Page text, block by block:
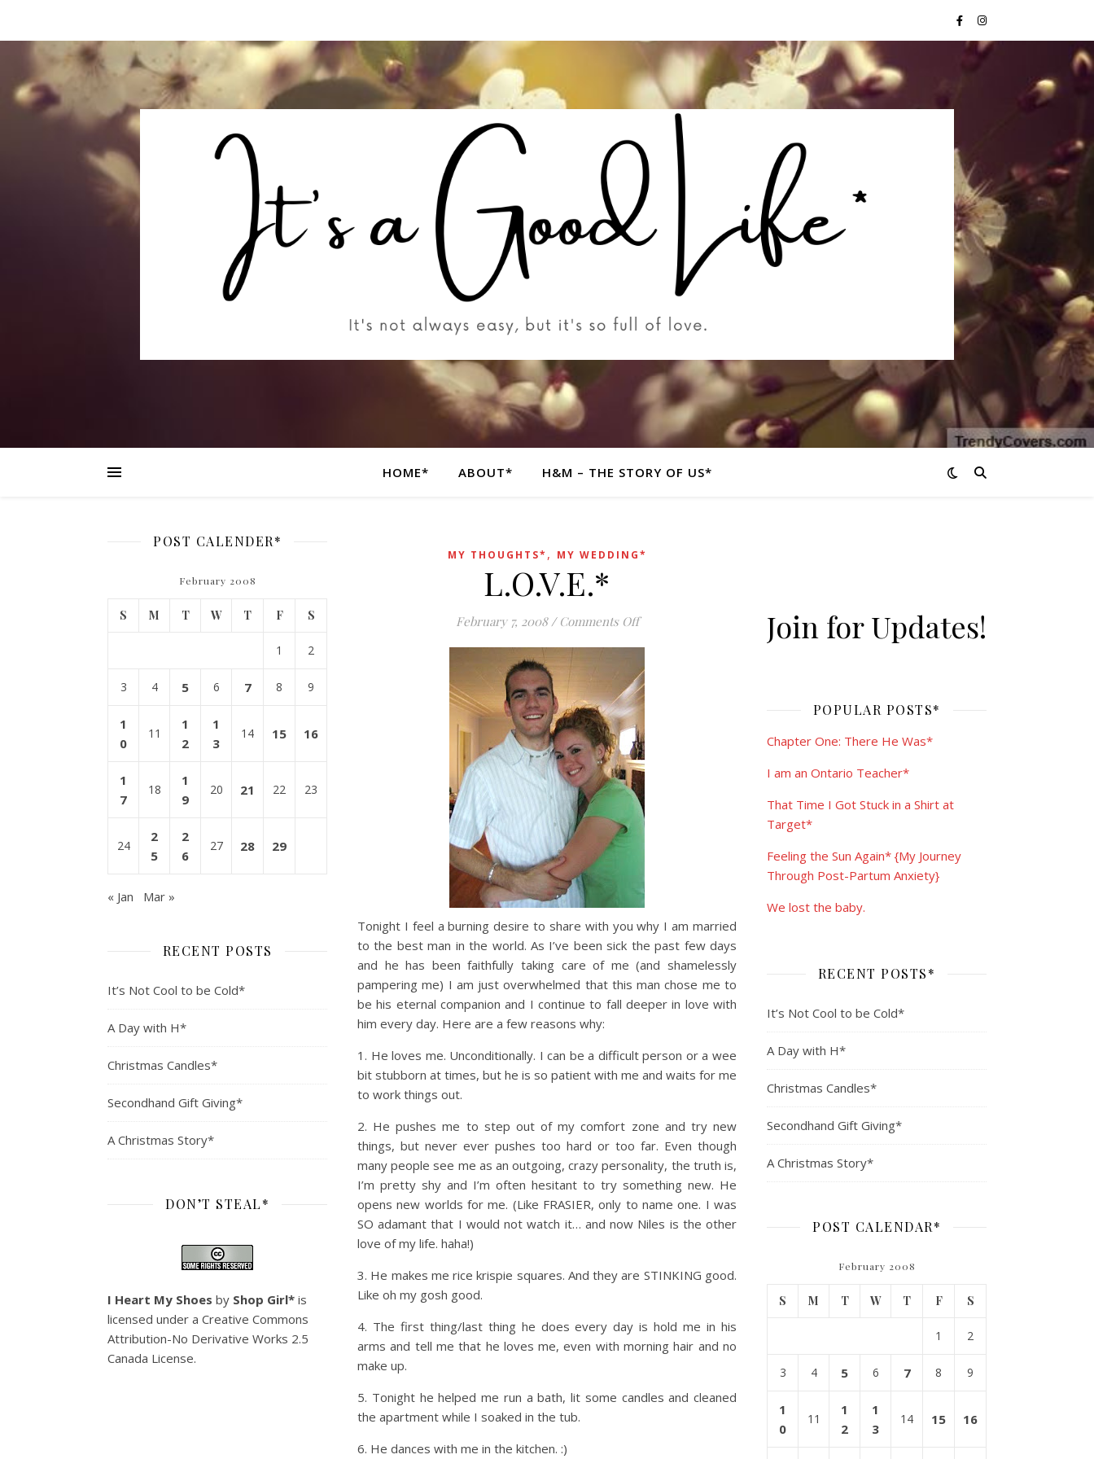
HOME* ABOUT* H&M – THE STORY OF US*
POST CALENDER*
February 2008
S M T W T F S
1 2
3 4 5 6 7 8 9
1
0
11
1
2
1
3
14 15 16
1
7
18
1
9
20 21 22 23
24
2
5
2
6
27 28 29
« Jan Mar »
RECENT POSTS
It’s Not Cool to be Cold*
A Day with H*
Christmas Candles*
Secondhand Gift Giving*
A Christmas Story*
DON’T STEAL*
I Heart My Shoes by Shop Girl* is
licensed under a Creative Commons
Attribution-No Derivative Works 2.5
Canada License.
MY THOUGHTS* , MY WEDDING*
L.O.V.E.*
February 7, 2008 / Comments Offon L.O.V.E.*
Tonight I feel a burning desire to share with you why I am married
to the best man in the world. As I’ve been sick the past few days
and he has been faithfully taking care of me (and shamelessly
pampering me) I am just overwhelmed that this man chose me to
be his eternal companion and I continue to fall deeper in love with
him every day. Here are a few reasons why:
1. He loves me. Unconditionally. I can be a difficult person or a wee
bit stubborn at times, but he is so patient with me and waits for me
to work things out.
2. He pushes me to step out of my comfort zone and try new
things, but never ever pushes too hard or too far. Even though
many people see me as an outgoing, crazy personality, the truth is,
I’m pretty shy and I’m often hesitant to try something new. He
opens new worlds for me. (Like FRASIER, only to name one. I was
SO adamant that I would not watch it… and now Niles is the other
love of my life. haha!)
3. He makes me rice krispie squares. And they are STINKING good.
Like oh my gosh good.
4. The first thing/last thing he does every day is hold me in his
arms and tell me that he loves me, even with morning hair and no
make up.
5. Tonight he helped me run a bath, lit some candles and cleaned
the apartment while I soaked in the tub.
6. He dances with me in the kitchen. :)
Join for Updates!
POPULAR POSTS*
Chapter One: There He Was*
I am an Ontario Teacher*
That Time I Got Stuck in a Shirt at
Target*
Feeling the Sun Again* {My Journey
Through Post-Partum Anxiety}
We lost the baby.
RECENT POSTS*
It’s Not Cool to be Cold*
A Day with H*
Christmas Candles*
Secondhand Gift Giving*
A Christmas Story*
POST CALENDAR*
February 2008
S M T W T F S
1 2
3 4 5 6 7 8 9
1
0
11
1
2
1
3
14 15 16